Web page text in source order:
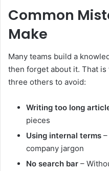
Common
Make
Many teams build a
then forget about it. That
three others to avoid:
Writing too long
pieces
Using internal terms
company jargon
No search bar –